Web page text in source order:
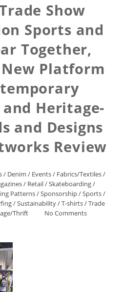
Show
Sports and
Together,
Platform
Heritage-
and Designs
Review
/ Denim / Events/ Fabrics/Textiles/
/ Retail/Skateboarding/
Patterns/Sponsorship/Sports/
/Sustainability/T-shirts/Trade
Thrift No Comments